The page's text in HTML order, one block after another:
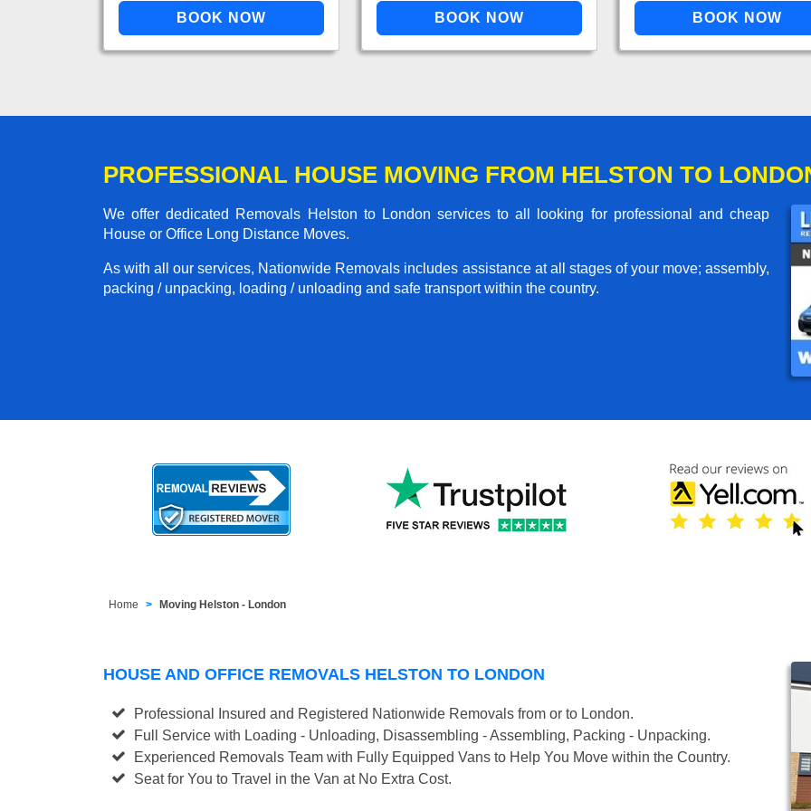
PROFESSIONAL HOUSE MOVING FROM HELSTON TO
We offer dedicated Removals Helston to London services to all looking for professional and cheap
House or Office Long Distance Moves.
As with all our services, Nationwide Removals includes assistance at all stages of your move; assembly,
packing / unpacking, loading / unloading and safe transport within the country.
Home Moving Helston - London
HOUSE AND OFFICE REMOVALS HELSTON TO LONDON
Professional Insured and Registered Nationwide Removals from or to London.
Full Service with Loading - Unloading, Disassembling - Assembling, Packing - Unpacking.
Experienced Removals Team with Fully Equipped Vans to Help You Move within the Country.
Seat for You to Travel in the Van at No Extra Cost.